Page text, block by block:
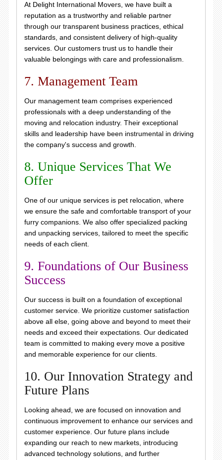
At Delight International Movers, we have built a
reputation as a trustworthy and reliable partner
through our transparent business practices, ethical
standards, and consistent delivery of high-quality
services. Our customers trust us to handle their
valuable belongings with care and professionalism.
7. Management Team
Our management team comprises experienced
professionals with a deep understanding of the
moving and relocation industry. Their exceptional
skills and leadership have been instrumental in driving
the company's success and growth.
8. Unique Services That We
Offer
One of our unique services is pet relocation, where
we ensure the safe and comfortable transport of your
furry companions. We also offer specialized packing
and unpacking services, tailored to meet the specific
needs of each client.
9. Foundations of Our Business
Success
Our success is built on a foundation of exceptional
customer service. We prioritize customer satisfaction
above all else, going above and beyond to meet their
needs and exceed their expectations. Our dedicated
team is committed to making every move a positive
and memorable experience for our clients.
10. Our Innovation Strategy and
Future Plans
Looking ahead, we are focused on innovation and
continuous improvement to enhance our services and
customer experience. Our future plans include
expanding our reach to new markets, introducing
advanced technology solutions, and further